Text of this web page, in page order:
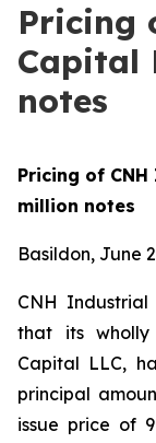
Pricing
Capital
notes
Pricing of
million notes
Basildon, June
CNH Industrial
that its wholly
Capital LLC,
principal
issue price of